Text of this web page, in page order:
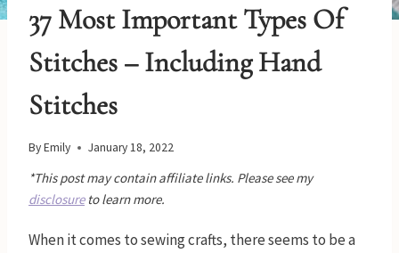
37 Most Important Types Of
Stitches – Including Hand
Stitches
ByEmily January 18, 2022
*This post may contain affiliate links. Please see my
disclosureto learn more.
When it comes to sewing crafts, there seems to be a